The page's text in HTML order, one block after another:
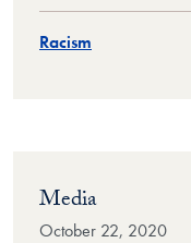
Racism
Media
October 22, 2020